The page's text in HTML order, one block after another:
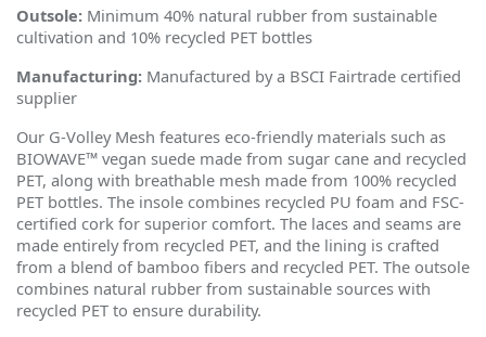
Outsole: Minimum 40% natural rubber from sustainable
cultivation and 10% recycled PET bottles
Manufacturing: Manufactured by a BSCI Fairtrade certified
supplier
Our G-Volley Mesh features eco-friendly materials such as
BIOWAVE™ vegan suede made from sugar cane and recycled
PET, along with breathable mesh made from 100% recycled
PET bottles. The insole combines recycled PU foam and FSC-
certified cork for superior comfort. The laces and seams are
made entirely from recycled PET, and the lining is crafted
from a blend of bamboo fibers and recycled PET. The outsole
combines natural rubber from sustainable sources with
recycled PET to ensure durability.